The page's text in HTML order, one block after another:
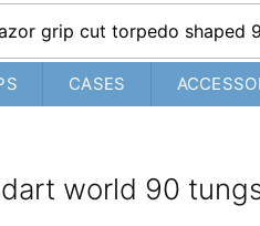
CASES
world 90